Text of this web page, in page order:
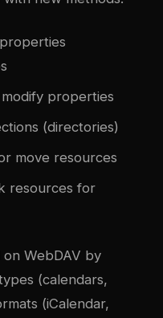
properties
(directories)
move resources
resources for
on WebDAV by
(calendars,
(iCalendar,